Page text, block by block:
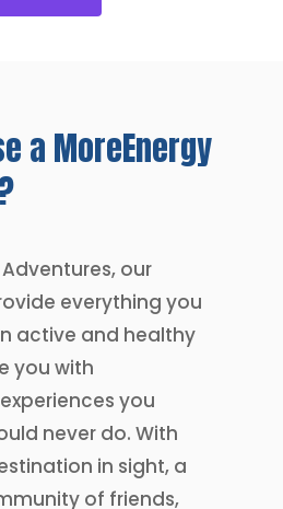
a MoreEnergy
our
everything you
active and healthy
you with
you
never do. With
in sight, a
of friends,